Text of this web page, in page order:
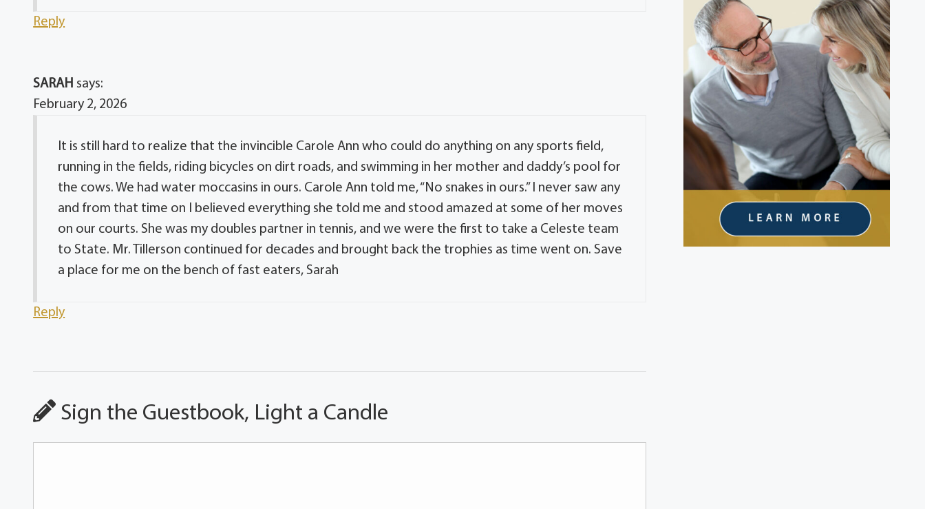
Reply
SARAH says:
February 2, 2026
It is still hard to realize that the invincible Carole Ann who could do anything on any sports field,
running in the fields, riding bicycles on dirt roads, and swimming in her mother and daddy’s pool for
the cows. We had water moccasins in ours. Carole Ann told me, “No snakes in ours.” I never saw any
and from that time on I believed everything she told me and stood amazed at some of her moves
on our courts. She was my doubles partner in tennis, and we were the first to take a Celeste team
to State. Mr. Tillerson continued for decades and brought back the trophies as time went on. Save
a place for me on the bench of fast eaters, Sarah
Reply
Sign the Guestbook, Light a Candle